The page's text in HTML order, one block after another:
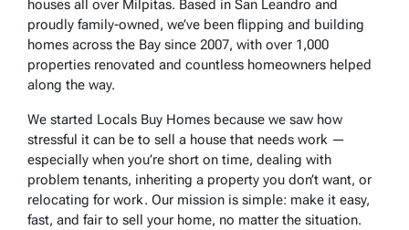
houses all over Milpitas. Based in San Leandro and
proudly family-owned, we’ve been flipping and building
homes across the Bay since 2007, with over 1,000
properties renovated and countless homeowners helped
along the way.
We started Locals Buy Homes because we saw how
stressful it can be to sell a house that needs work —
especially when you’re short on time, dealing with
problem tenants, inheriting a property you don’t want, or
relocating for work. Our mission is simple: make it easy,
fast, and fair to sell your home, no matter the situation.